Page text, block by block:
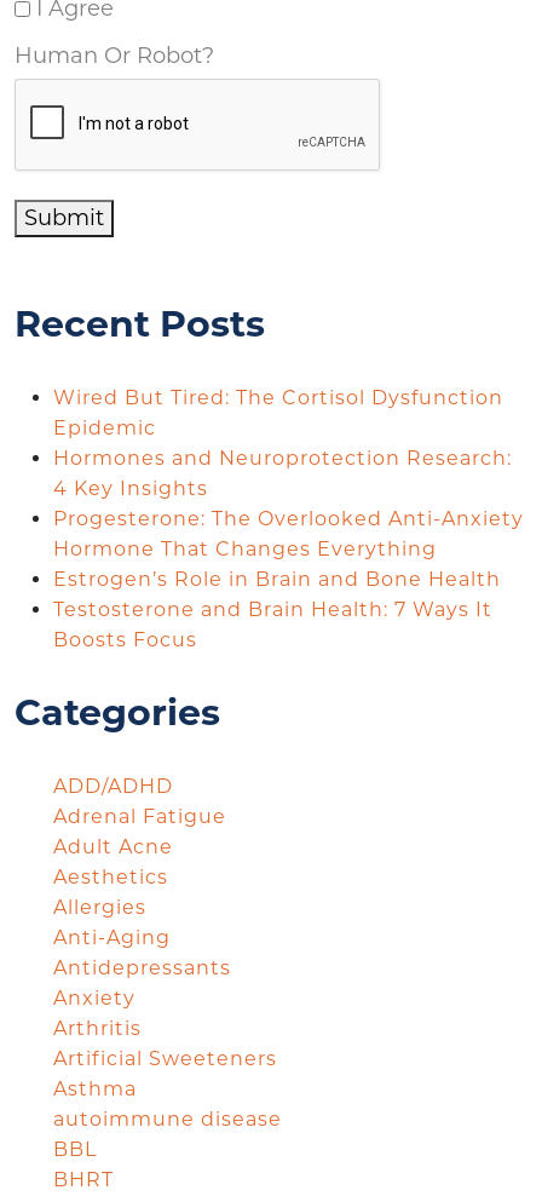
I Agree
Human Or Robot?
Submit
Recent Posts
Wired But Tired: The Cortisol Dysfunction
Epidemic
Hormones and Neuroprotection Research:
4 Key Insights
Progesterone: The Overlooked Anti-Anxiety
Hormone That Changes Everything
Estrogen’s Role in Brain and Bone Health
Testosterone and Brain Health: 7 Ways It
Boosts Focus
Categories
ADD/ADHD
Adrenal Fatigue
Adult Acne
Aesthetics
Allergies
Anti-Aging
Antidepressants
Anxiety
Arthritis
Artificial Sweeteners
Asthma
autoimmune disease
BBL
BHRT